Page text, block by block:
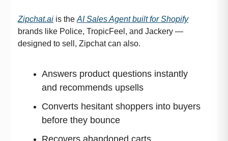
Zipchat.ai is theAI Sales Agent built for Shopify
brands like Police, TropicFeel, and Jackery —
designed to sell, Zipchat can also.
Answers product questions instantly
and recommends upsells
Converts hesitant shoppers into buyers
before they bounce